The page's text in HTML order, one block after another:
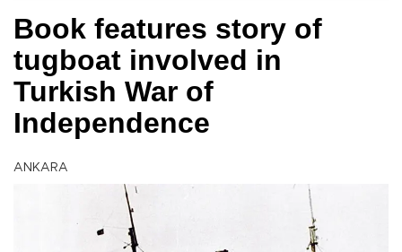
Book features story of
tugboat involved in
Turkish War of
Independence
ANKARA